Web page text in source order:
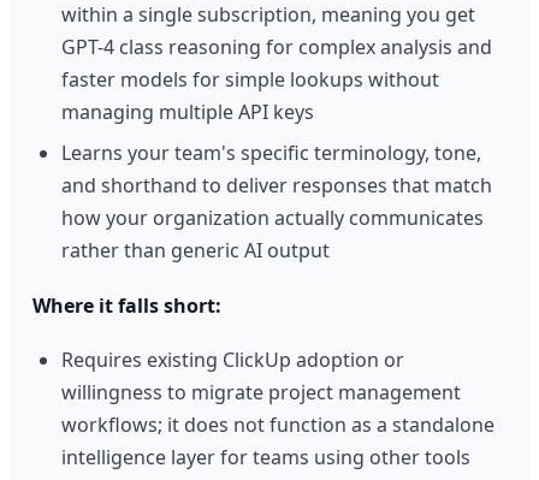
within a single subscription, meaning you get
GPT-4 class reasoning for complex analysis and
faster models for simple lookups without
managing multiple API keys
Learns your team's specific terminology, tone,
and shorthand to deliver responses that match
how your organization actually communicates
rather than generic AI output
Where it falls short:
Requires existing ClickUp adoption or
willingness to migrate project management
workflows; it does not function as a standalone
intelligence layer for teams using other tools